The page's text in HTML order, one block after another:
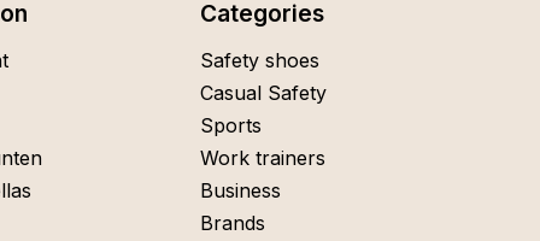
Categories
Safety shoes
Casual Safety
Sports
Work trainers
Business
Brands